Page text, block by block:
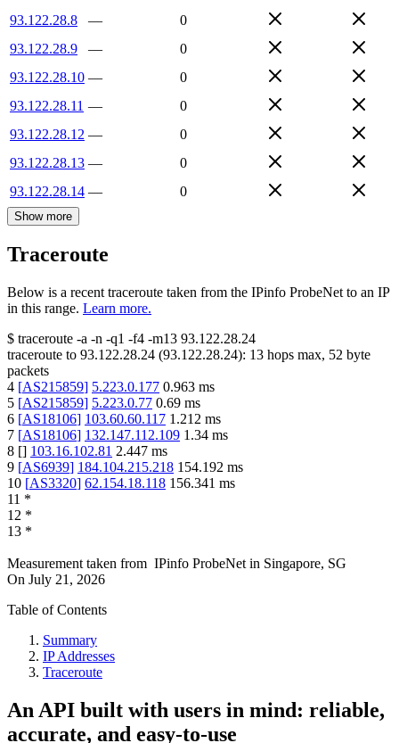
93.122.28.8
—
0
93.122.28.9
—
0
93.122.28.10 —
0
93.122.28.11 —
0
93.122.28.12 —
0
93.122.28.13 —
0
93.122.28.14 — 0
Show more
Traceroute
Below is a recent traceroute taken from the IPinfo ProbeNet to an IP
in this range. Learn more.
$ traceroute -a -n -q1 -f4 -m13 93.122.28.24
traceroute to 93.122.28.24 (93.122.28.24): 13 hops max, 52 byte
packets
4 [AS215859] 5.223.0.177 0.963 ms
5 [AS215859] 5.223.0.77 0.69 ms
6 [AS18106] 103.60.60.117 1.212 ms
7 [AS18106] 132.147.112.109 1.34 ms
8 [] 103.16.102.81 2.447 ms
9 [AS6939] 184.104.215.218 154.192 ms
10 [AS3320] 62.154.18.118 156.341 ms
11 *
12 *
13 *
Measurement taken from IPinfo ProbeNet in Singapore, SG
On July 21, 2026
Table of Contents
Summary
IP Addresses
Traceroute
An API built with users in mind: reliable,
accurate, and easy-to-use